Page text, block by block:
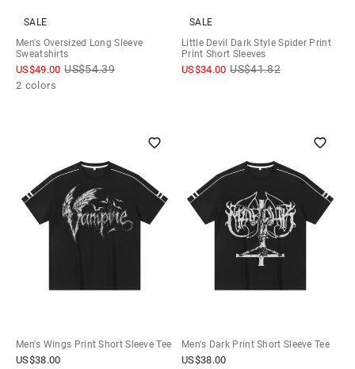
SALE
Men's Oversized Long Sleeve
Sweatshirts
US$49.00 US$54.39
2 colors
SALE
Little Devil Dark Style Spider Print
Print Short Sleeves
US$34.00 US$41.82
Men's Wings Print Short Sleeve Tee
US$38.00
Men's Dark Print Short Sleeve Tee
US$38.00